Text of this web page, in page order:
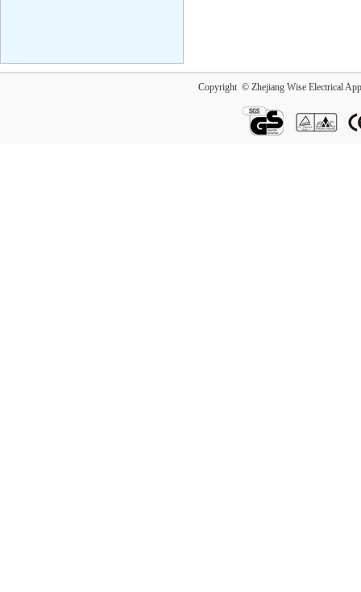
Copyright © Zhejiang Wise Electrical